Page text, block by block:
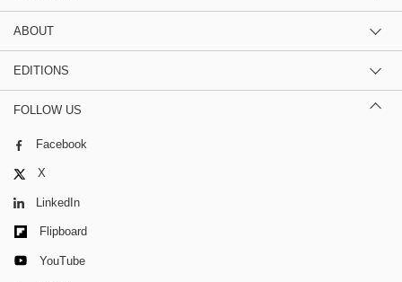
ABOUT
EDITIONS
FOLLOW US
Facebook
X
LinkedIn
Flipboard
YouTube